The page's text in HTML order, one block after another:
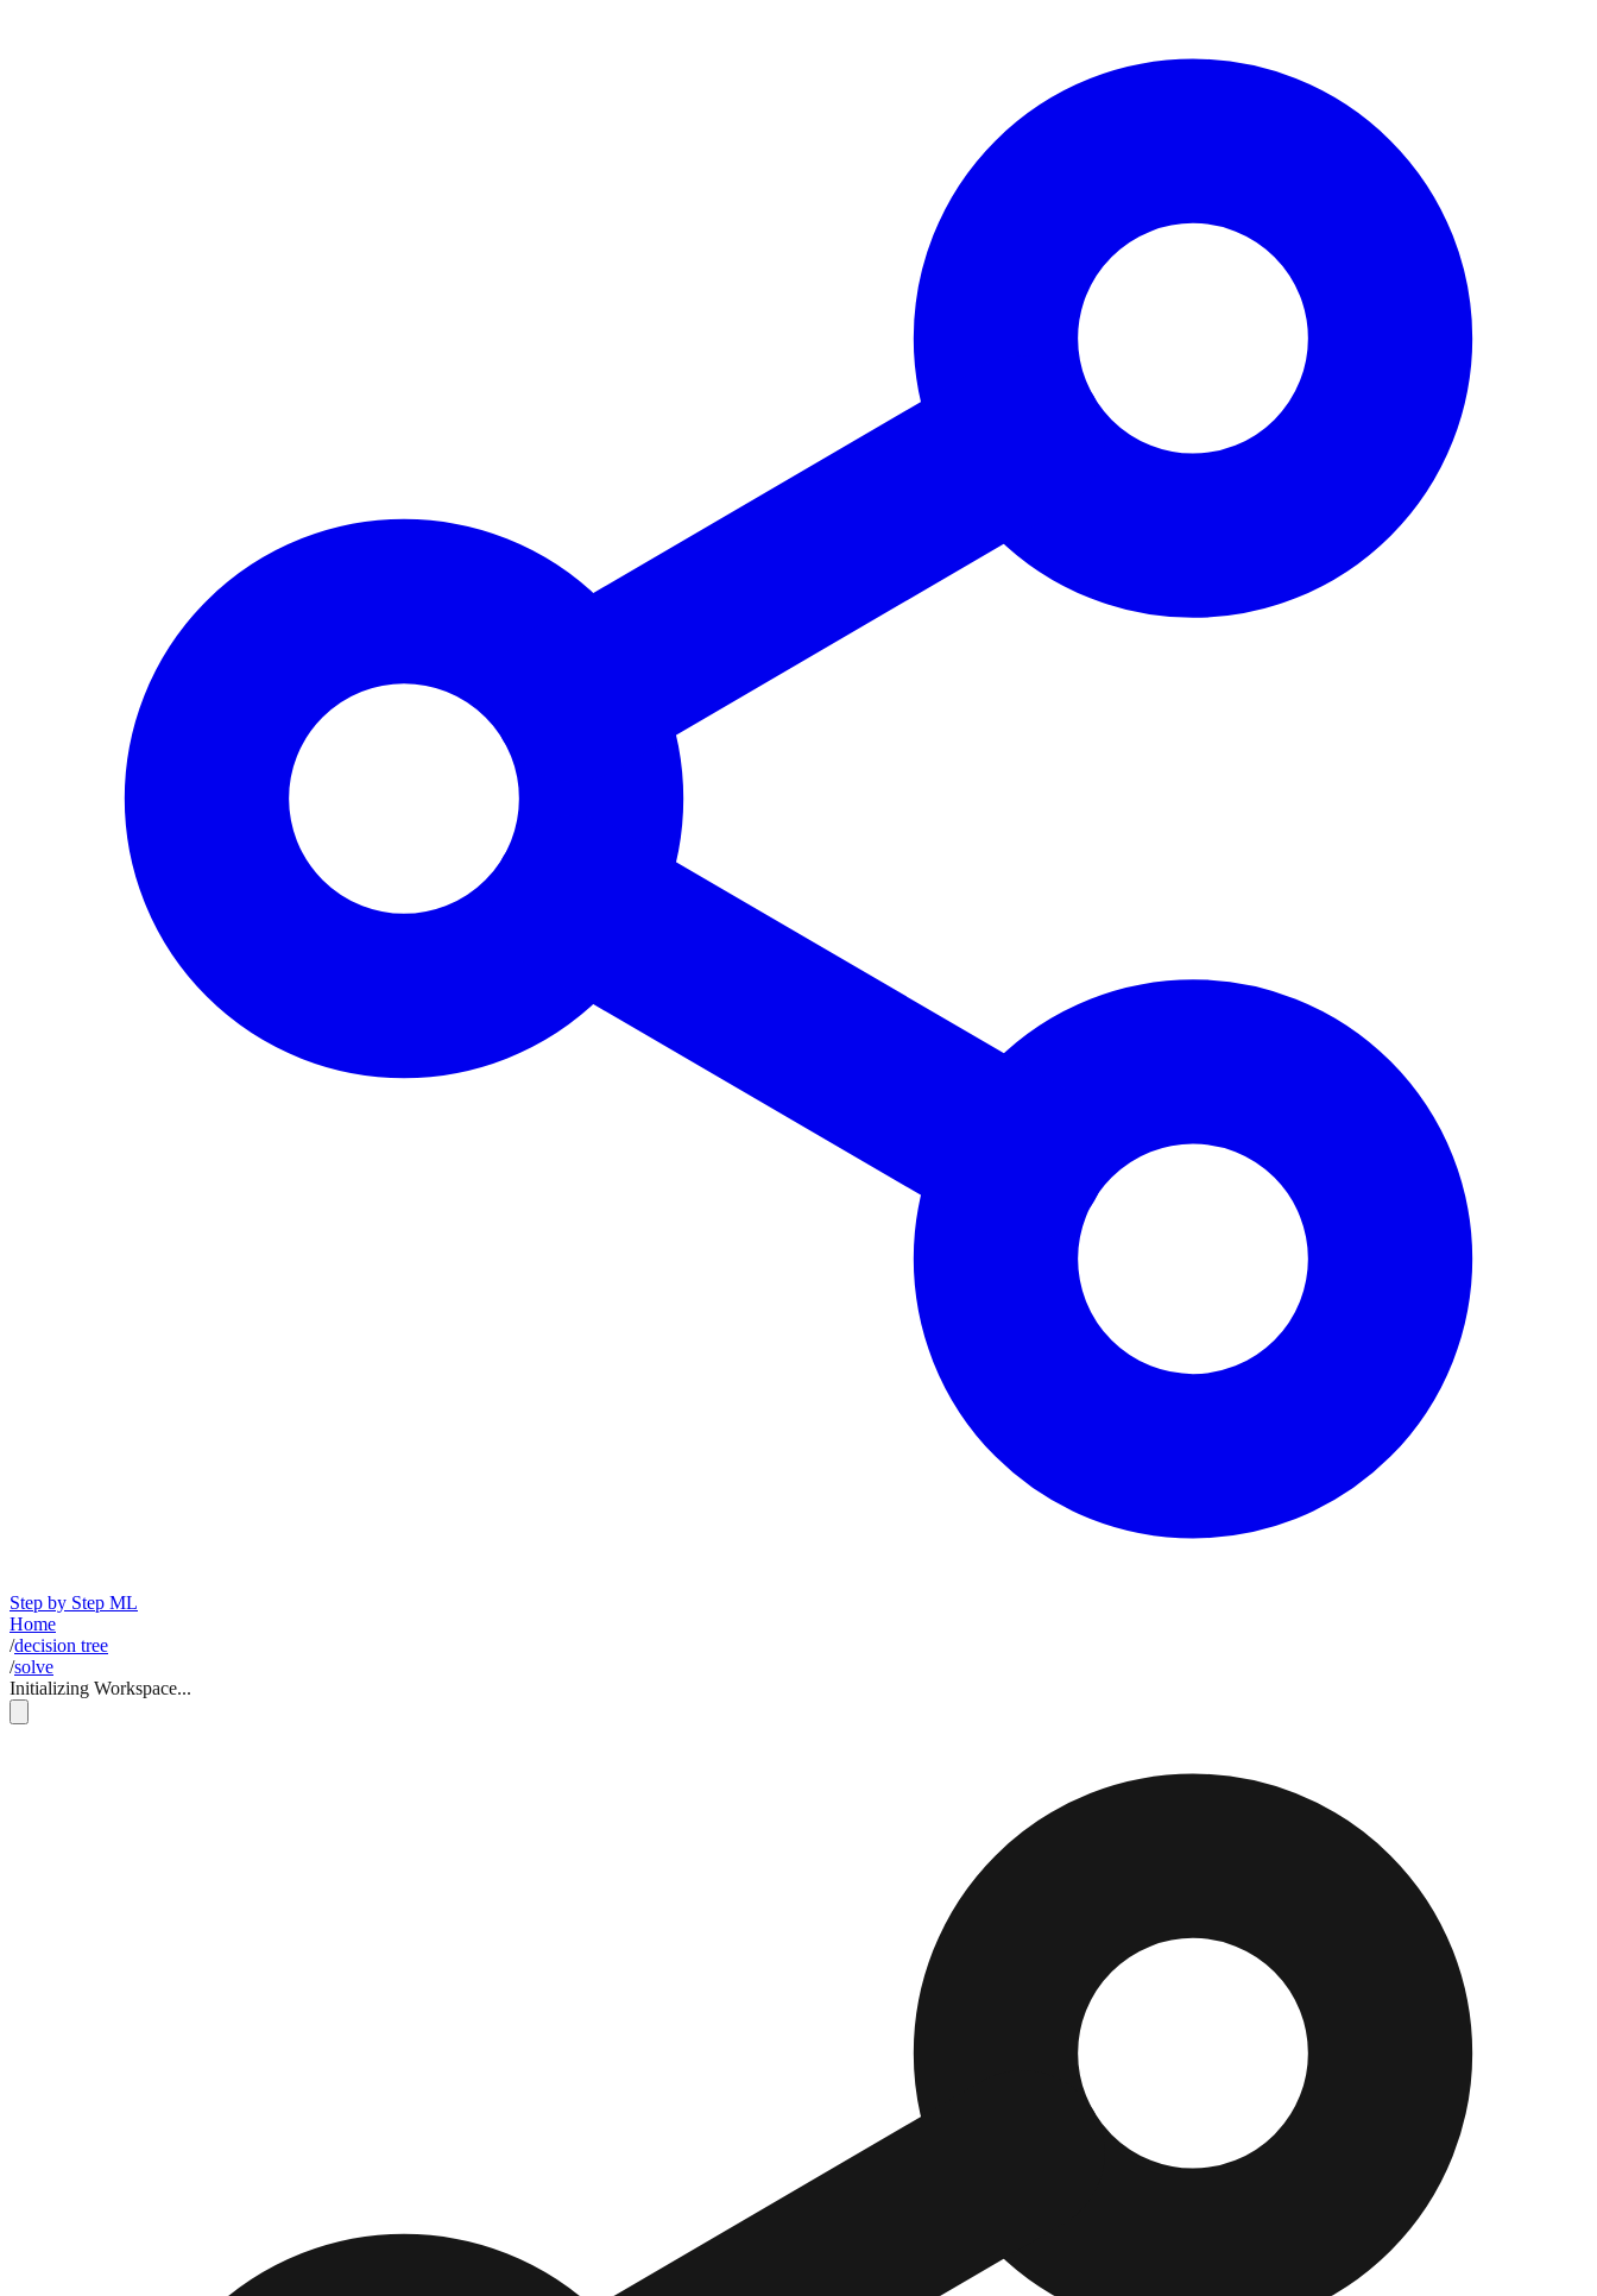
Step by Step ML
Home
/decision tree
/solve
Initializing Workspace...